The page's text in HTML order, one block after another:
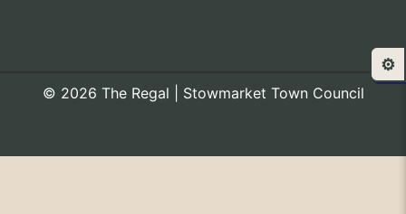
© 2026 The Regal | Stowmarket Town Council
⚙️